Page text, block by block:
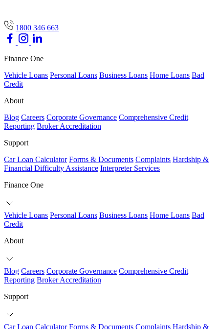
1800 346 663
Finance One
Vehicle Loans Personal Loans Business Loans Home Loans Bad
Credit
About
Blog Careers Corporate Governance Comprehensive Credit
Reporting Broker Accreditation
Support
Car Loan Calculator Forms & Documents Complaints Hardship &
Financial Difficulty Assistance Interpreter Services
Finance One
Vehicle Loans Personal Loans Business Loans Home Loans Bad
Credit
About
Blog Careers Corporate Governance Comprehensive Credit
Reporting Broker Accreditation
Support
Car Loan Calculator Forms & Documents Complaints Hardship &